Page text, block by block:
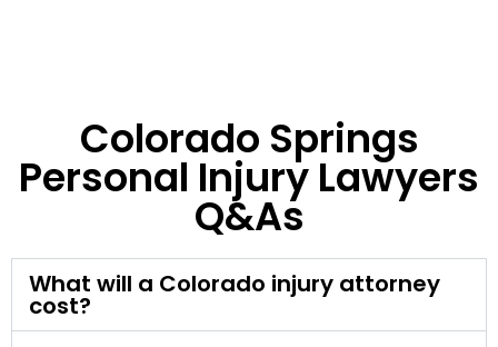
Colorado Springs
Personal Injury Lawyers
Q&As
What will a Colorado injury attorney
cost?